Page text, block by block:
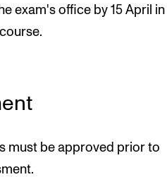
exam's office by 15 April
must be approved prior to